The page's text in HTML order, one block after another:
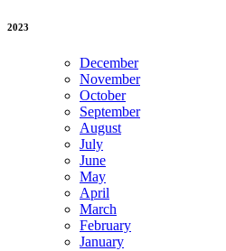
2023
December
November
October
September
August
July
June
May
April
March
February
January